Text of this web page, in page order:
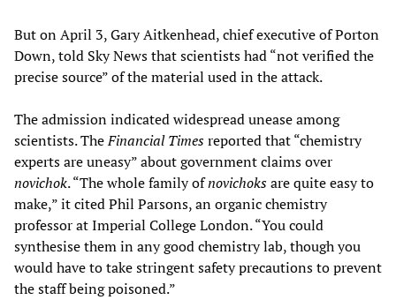
But on April 3, Gary Aitkenhead, chief executive of Porton
Down, told Sky News that scientists had “not verified the
precise source” of the material used in the attack.
The admission indicated widespread unease among
scientists. TheFinancial Timesreported that “chemistry
experts are uneasy” about government claims over
novichok. “The whole family ofnovichoksare quite easy to
make,” it cited Phil Parsons, an organic chemistry
professor at Imperial College London. “You could
synthesise them in any good chemistry lab, though you
would have to take stringent safety precautions to prevent
the staff being poisoned.”